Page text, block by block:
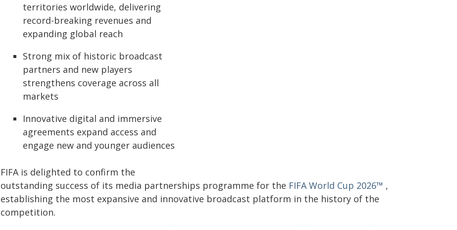
territories worldwide, delivering
record-breaking revenues and
expanding global reach
Strong mix of historic broadcast
partners and new players
strengthens coverage across all
markets
Innovative digital and immersive
agreements expand access and
engage new and younger audiences
FIFA is delighted to confirm the
outstanding success of its media partnerships programme for the FIFA World Cup 2026™ ,
establishing the most expansive and innovative broadcast platform in the history of the
competition.